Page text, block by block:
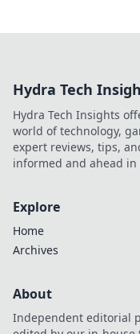
Hydra Tech
Hydra Tech Insights
world of technology,
expert reviews, tips,
informed and ahead
Explore
Home
Archives
About
Independent editorial